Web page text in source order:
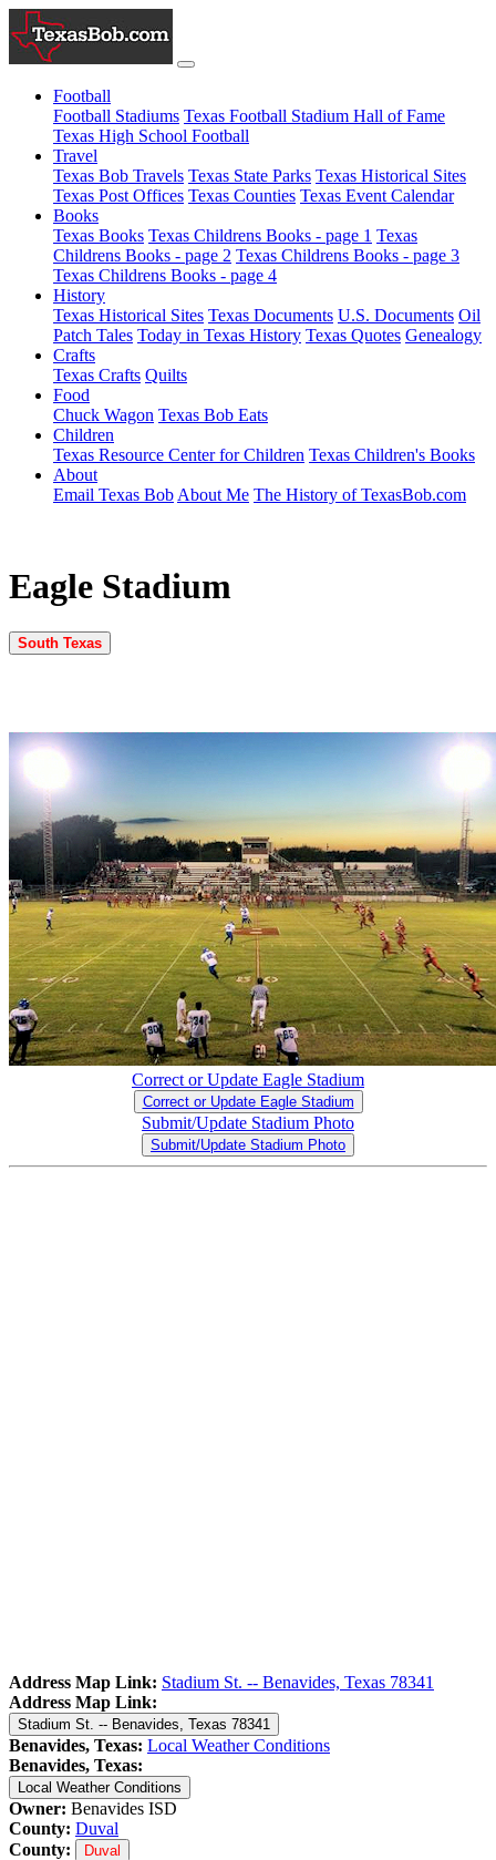
Football
Football Stadiums Texas Football Stadium Hall of Fame
Texas High School Football
Travel
Texas Bob Travels Texas State Parks Texas Historical Sites
Texas Post Offices Texas Counties Texas Event Calendar
Books
Texas Books Texas Childrens Books - page 1 Texas
Childrens Books - page 2 Texas Childrens Books - page 3
Texas Childrens Books - page 4
History
Texas Historical Sites Texas Documents U.S. Documents Oil
Patch Tales Today in Texas History Texas Quotes Genealogy
Crafts
Texas Crafts Quilts
Food
Chuck Wagon Texas Bob Eats
Children
Texas Resource Center for Children Texas Children's Books
About
Email Texas Bob About Me The History of TexasBob.com
Eagle Stadium
South Texas
Correct or Update Eagle Stadium
Correct or Update Eagle Stadium
Submit/Update Stadium Photo
Submit/Update Stadium Photo
Address Map Link: Stadium St. -- Benavides, Texas 78341
Address Map Link:
Stadium St. -- Benavides, Texas 78341
Benavides, Texas: Local Weather Conditions
Benavides, Texas:
Local Weather Conditions
Owner: Benavides ISD
County: Duval
County:
Duval